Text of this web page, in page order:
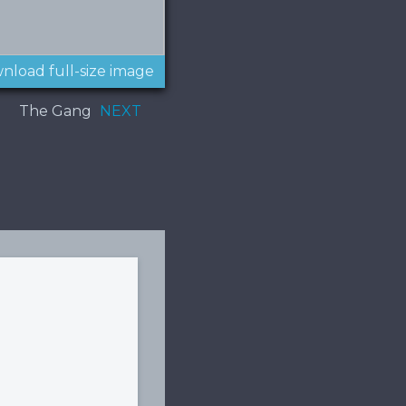
full-size image
The Gang NEXT